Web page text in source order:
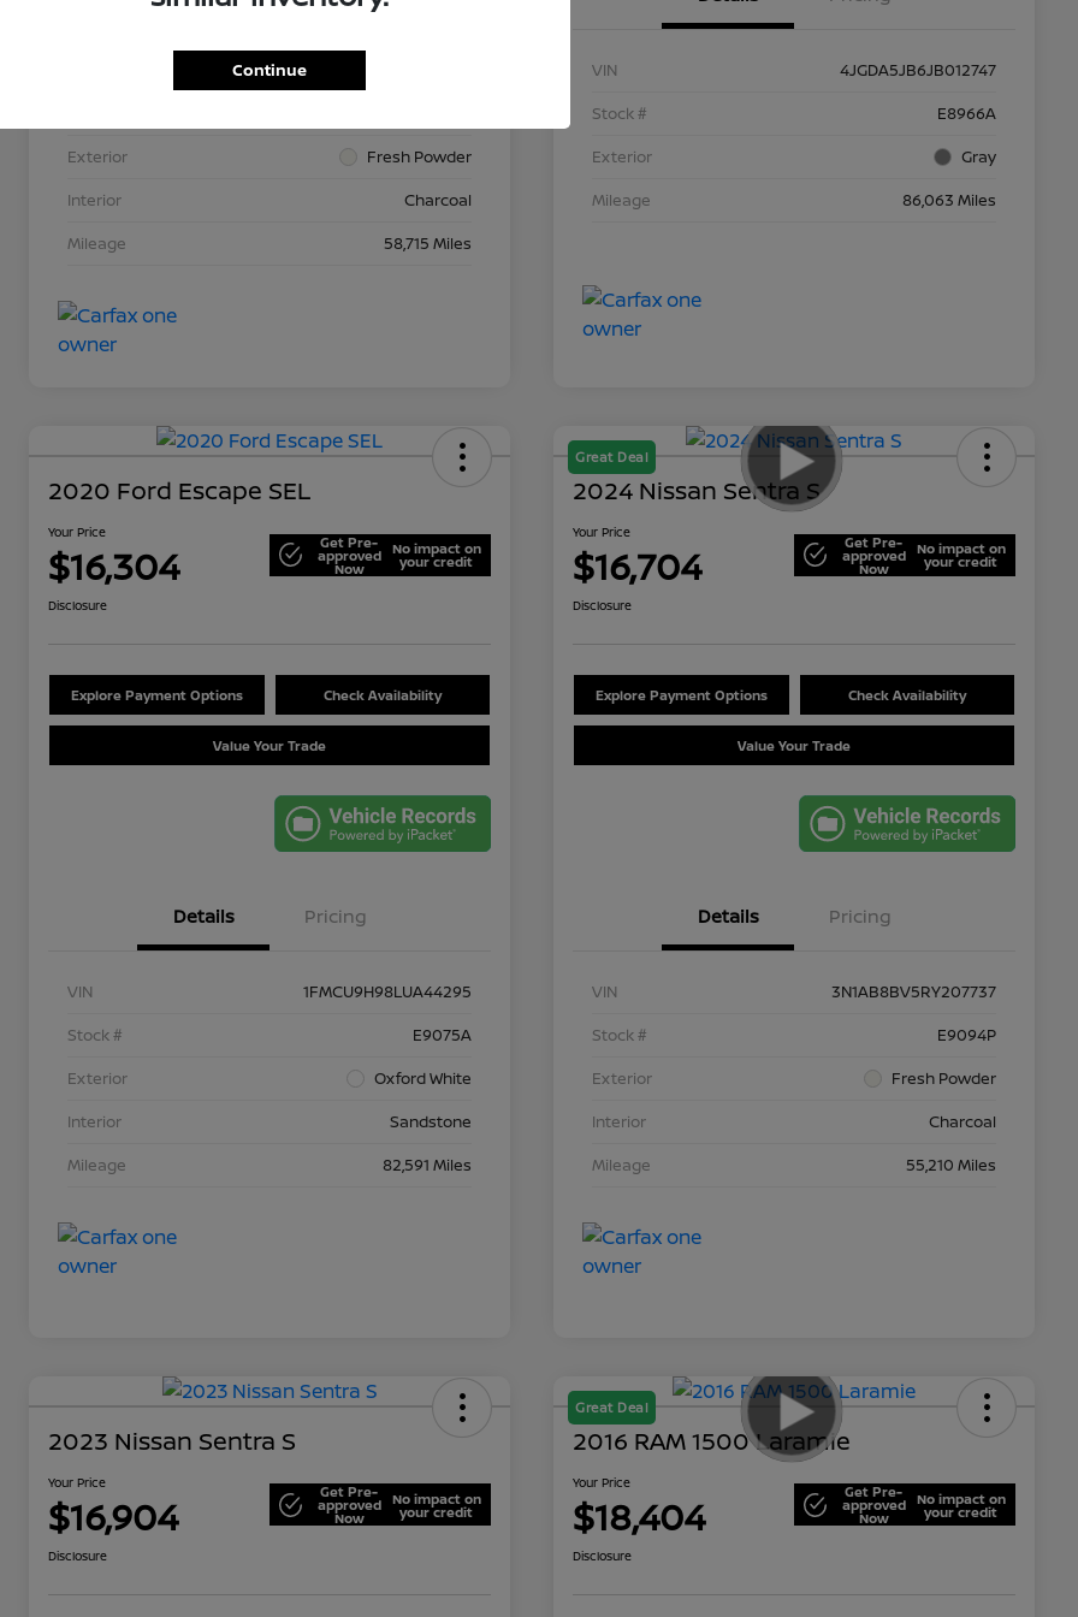
Exterior
Fresh Powder
Interior
Charcoal
Mileage
58,715 Miles
VIN
4JGDA5JB6JB012747
Stock #
E8966A
Exterior
Gray
Mileage
86,063 Miles
2020 Ford Escape SEL
Your Price
$16,304 Get Pre-
approved
Now
No impact on
your credit
Disclosure
Explore Payment Options Check Availability
Value Your Trade
Details Pricing
VIN
1FMCU9H98LUA44295
Stock #
E9075A
Exterior
Oxford White
Interior
Sandstone
Mileage
82,591 Miles
Great Deal
2024 Nissan Sentra S
Your Price
$16,704 Get Pre-
approved
Now
No impact on
your credit
Disclosure
Explore Payment Options Check Availability
Value Your Trade
Details Pricing
VIN
3N1AB8BV5RY207737
Stock #
E9094P
Exterior
Fresh Powder
Interior
Charcoal
Mileage
55,210 Miles
2023 Nissan Sentra S
Your Price
$16,904 Get Pre-
approved
Now
No impact on
your credit
Disclosure
Great Deal
2016 RAM 1500 Laramie
Your Price
$18,404 Get Pre-
approved
Now
No impact on
your credit
Disclosure
Continue